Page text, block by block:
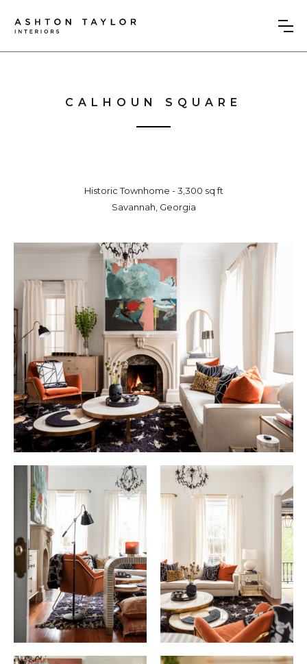
CALHOUN SQUARE
Historic Townhome - 3,300 sq ft
Savannah, Georgia